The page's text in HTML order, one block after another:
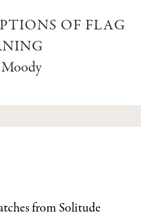
OF FLAG
from Solitude